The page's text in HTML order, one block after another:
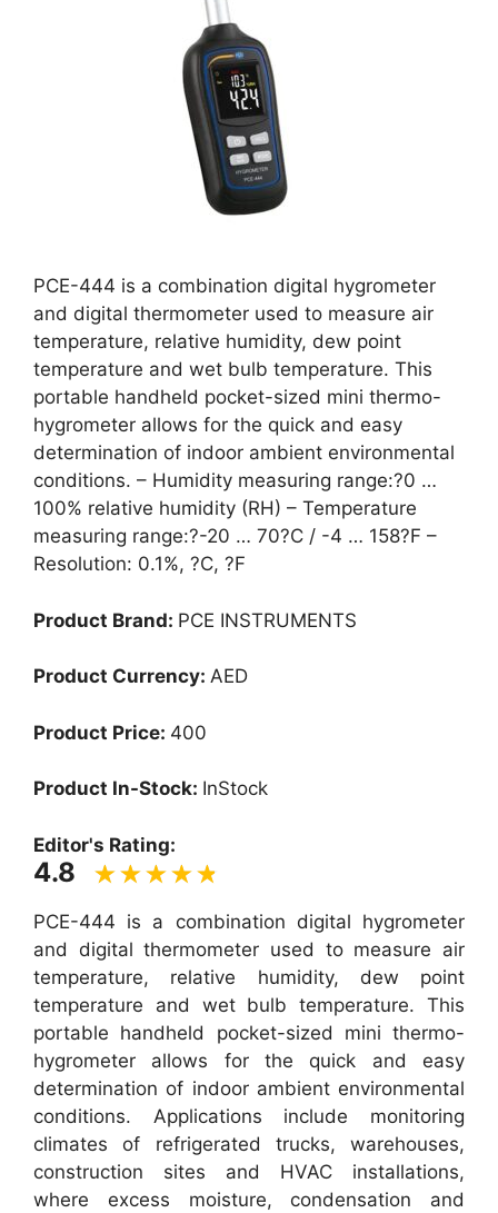
PCE-444 is a combination digital hygrometer
and digital thermometer used to measure air
temperature, relative humidity, dew point
temperature and wet bulb temperature. This
portable handheld pocket-sized mini thermo-
hygrometer allows for the quick and easy
determination of indoor ambient environmental
conditions. – Humidity measuring range:?0 …
100% relative humidity (RH) – Temperature
measuring range:?-20 … 70?C / -4 … 158?F –
Resolution: 0.1%, ?C, ?F
Product Brand: PCE INSTRUMENTS
Product Currency: AED
Product Price: 400
Product In-Stock: InStock
Editor's Rating:
4.8
PCE-444 is a combination digital hygrometer
and digital thermometer used to measure air
temperature, relative humidity, dew point
temperature and wet bulb temperature. This
portable handheld pocket-sized mini thermo-
hygrometer allows for the quick and easy
determination of indoor ambient environmental
conditions. Applications include monitoring
climates of refrigerated trucks, warehouses,
construction sites and HVAC installations,
where excess moisture, condensation and